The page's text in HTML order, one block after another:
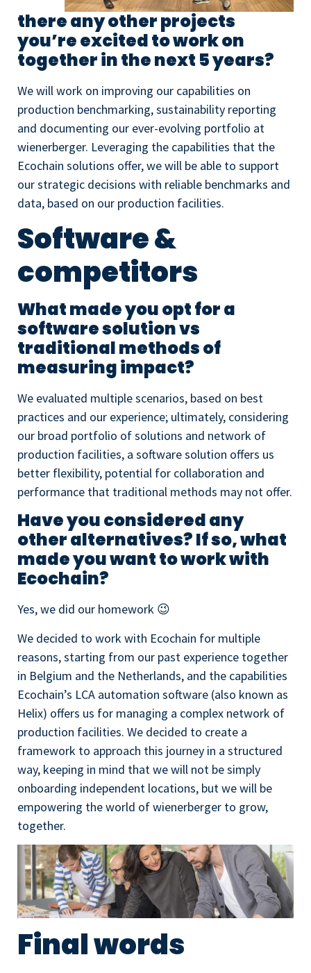
there any other projects
you’re excited to work on
together in the next 5 years?
We will work on improving our capabilities on
production benchmarking, sustainability reporting
and documenting our ever-evolving portfolio at
wienerberger. Leveraging the capabilities that the
Ecochain solutions offer, we will be able to support
our strategic decisions with reliable benchmarks and
data, based on our production facilities.
Software &
competitors
What made you opt for a
software solution vs
traditional methods of
measuring impact?
We evaluated multiple scenarios, based on best
practices and our experience; ultimately, considering
our broad portfolio of solutions and network of
production facilities, a software solution offers us
better flexibility, potential for collaboration and
performance that traditional methods may not offer.
Have you considered any
other alternatives? If so, what
made you want to work with
Ecochain?
Yes, we did our homework 😉
We decided to work with Ecochain for multiple
reasons, starting from our past experience together
in Belgium and the Netherlands, and the capabilities
Ecochain’s LCA automation software (also known as
Helix) offers us for managing a complex network of
production facilities. We decided to create a
framework to approach this journey in a structured
way, keeping in mind that we will not be simply
onboarding independent locations, but we will be
empowering the world of wienerberger to grow,
together.
Final words